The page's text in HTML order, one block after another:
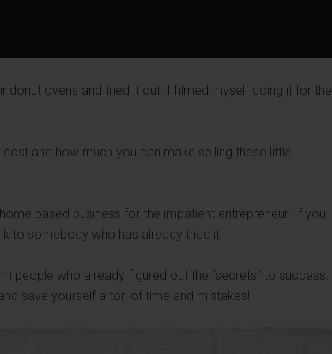
donut ovens and tried it out. I filmed myself doing it for the
and how much you can make selling these little
based business for the impatient entrepreneur. If you
to somebody who has already tried it.
people who already figured out the “secrets” to success.
save yourself a ton of time and mistakes!